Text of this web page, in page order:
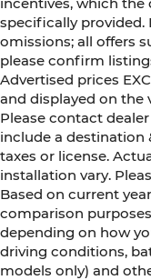
specifically provided.
omissions; all offers
please confirm
Advertised prices
and displayed on the
Please contact
include a destination
taxes or license.
installation vary.
Based on current
comparison
depending on how
driving conditions,
models only) and